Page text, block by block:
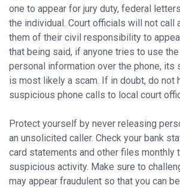
one to appear for jury duty, federal
the individual. Court officials will not call
them of their civil responsibility to
that being said, if anyone tries to use
personal information over the phone, its
is most likely a scam. If in doubt, do not
suspicious phone calls to local court
Protect yourself by never releasing
an unsolicited caller. Check your bank
card statements and other files monthly
suspicious activity. Make sure to
may appear fraudulent so that you can